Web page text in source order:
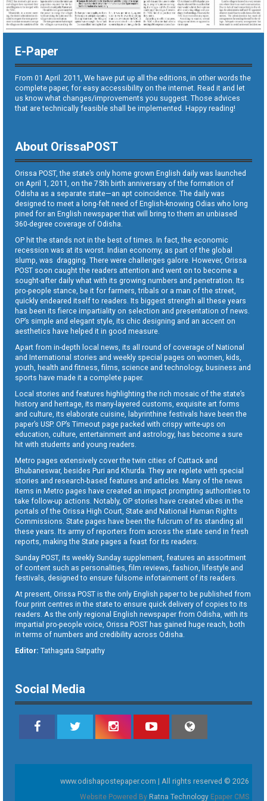
E-Paper
From 01 April. 2011, We have put up all the editions, in other words the
complete paper, for easy accessibility on the internet. Read it and let
us know what changes/improvements you suggest. Those advices
that are technically feasible shall be implemented. Happy reading!
About OrissaPOST
Orissa POST, the state’s only home grown English daily was launched
on April 1, 2011, on the 75th birth anniversary of the formation of
Odisha as a separate state—an apt coincidence. The daily was
designed to meet a long-felt need of English-knowing Odias who long
pined for an English newspaper that will bring to them an unbiased
360-degree coverage of Odisha.
OP hit the stands not in the best of times. In fact, the economic
recession was at its worst. Indian economy, as part of the global
slump, was dragging. There were challenges galore. However, Orissa
POST soon caught the readers attention and went on to become a
sought-after daily what with its growing numbers and penetration. Its
pro-people stance, be it for farmers, tribals or a man of the street,
quickly endeared itself to readers. Its biggest strength all these years
has been its fierce impartiality on selection and presentation of news.
OP’s simple and elegant style, its chic designing and an accent on
aesthetics have helped it in good measure.
Apart from in-depth local news, its all round of coverage of National
and International stories and weekly special pages on women, kids,
youth, health and fitness, films, science and technology, business and
sports have made it a complete paper.
Local stories and features highlighting the rich mosaic of the state’s
history and heritage, its many-layered customs, exquisite art forms
and culture, its elaborate cuisine, labyrinthine festivals have been the
paper’s USP. OP’s Timeout page packed with crispy write-ups on
education, culture, entertainment and astrology, has become a sure
hit with students and young readers.
Metro pages extensively cover the twin cities of Cuttack and
Bhubaneswar, besides Puri and Khurda. They are replete with special
stories and research-based features and articles. Many of the news
items in Metro pages have created an impact prompting authorities to
take follow-up actions. Notably, OP stories have created vibes in the
portals of the Orissa High Court, State and National Human Rights
Commissions. State pages have been the fulcrum of its standing all
these years. Its army of reporters from across the state send in fresh
reports, making the State pages a feast for its readers.
Sunday POST, its weekly Sunday supplement, features an assortment
of content such as personalities, film reviews, fashion, lifestyle and
festivals, designed to ensure fulsome infotainment of its readers.
At present, Orissa POST is the only English paper to be published from
four print centres in the state to ensure quick delivery of copies to its
readers. As the only regional English newspaper from Odisha, with its
impartial pro-people voice, Orissa POST has gained huge reach, both
in terms of numbers and credibility across Odisha.
Editor: Tathagata Satpathy
Social Media
www.odishapostepaper.com | All rights reserved © 2026
Website Powered By Ratna Technology Epaper CMS